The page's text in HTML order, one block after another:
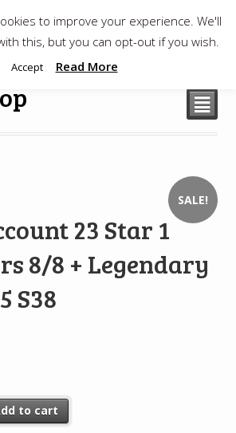
²
SALE!
23 Star 1
8/8 + Legendary
S38
1 Characters 8/8 + Legendary H69
to cart
to improve your experience. We'll
this, but you can opt-out if you wish.
Accept Read More